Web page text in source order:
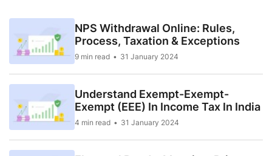
NPS Withdrawal Online: Rules,
Process, Taxation & Exceptions
9 min read 31 January 2024
Understand Exempt-Exempt-
Exempt (EEE) In Income Tax In India
4 min read 31 January 2024